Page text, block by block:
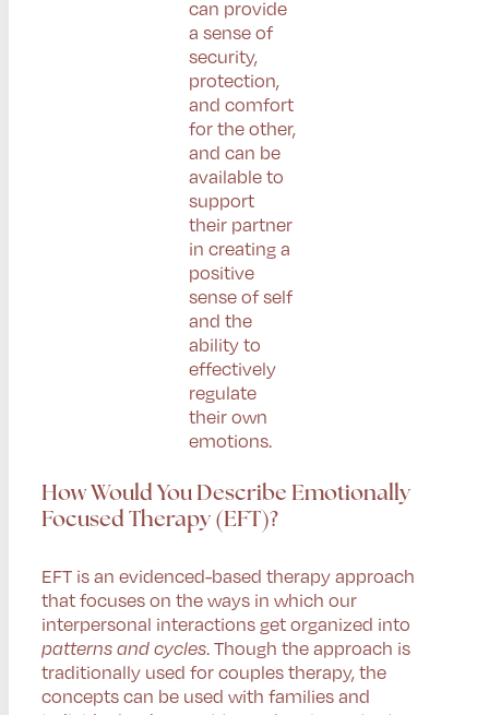
can provide
a sense of
security,
protection,
and comfort
for the other,
and can be
available to
support
their partner
in creating a
positive
sense of self
and the
ability to
effectively
regulate
their own
emotions.
How Would You Describe Emotionally
Focused Therapy (EFT)?
EFT is an evidenced-based therapy approach
that focuses on the ways in which our
interpersonal interactions get organized into
patterns and cycles. Though the approach is
traditionally used for couples therapy, the
concepts can be used with families and